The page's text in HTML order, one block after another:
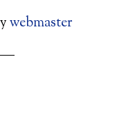
webmaster